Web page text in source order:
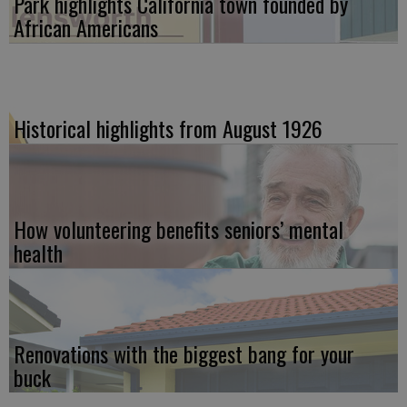
African Americans
Historical highlights from August 1926
How volunteering benefits seniors’ mental
health
Renovations with the biggest bang for your
buck